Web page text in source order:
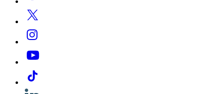
Twitter
Instagram
YouTube
Tiktok
Linkedin